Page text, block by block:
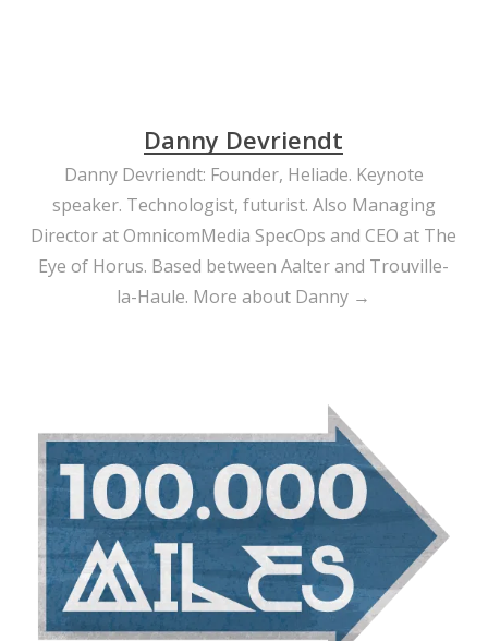
Danny Devriendt
Danny Devriendt: Founder, Heliade. Keynote
speaker. Technologist, futurist. Also Managing
Director at OmnicomMedia SpecOps and CEO at The
Eye of Horus. Based between Aalter and Trouville-
la-Haule. More about Danny →